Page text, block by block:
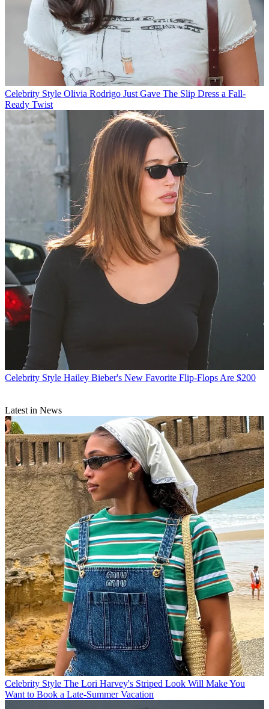
Celebrity Style Olivia Rodrigo Just Gave The Slip Dress a Fall-
Ready Twist
Celebrity Style Hailey Bieber's New Favorite Flip-Flops Are $200
Latest in News
Celebrity Style The Lori Harvey's Striped Look Will Make You
Want to Book a Late-Summer Vacation